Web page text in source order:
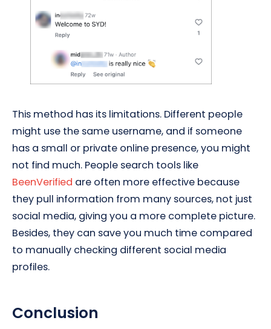
This method has its limitations. Different people
might use the same username, and if someone
has a small or private online presence, you might
not find much. People search tools like
BeenVerified are often more effective because
they pull information from many sources, not just
social media, giving you a more complete picture.
Besides, they can save you much time compared
to manually checking different social media
profiles.
Conclusion